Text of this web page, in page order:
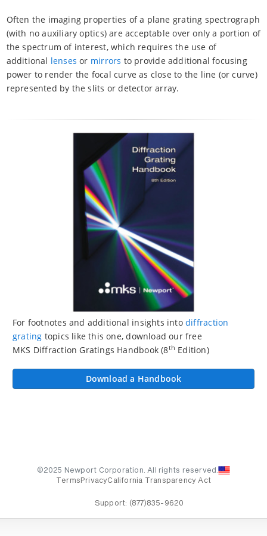
Often the imaging properties of a plane grating spectrograph
(with no auxiliary optics) are acceptable over only a portion of
the spectrum of interest, which requires the use of
additional lenses or mirrors to provide additional focusing
power to render the focal curve as close to the line (or curve)
represented by the slits or detector array.
For footnotes and additional insights intodiffraction
grating topics like this one, download our free
MKS Diffraction Gratings Handbook (8th Edition)
Download a Handbook
©2025 Newport Corporation. All rights reserved.
TermsPrivacyCalifornia Transparency Act
Support: (877)835-9620